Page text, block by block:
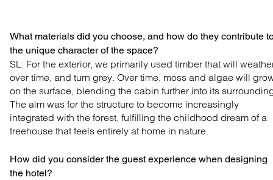
What materials did you choose, and how do they contribute
the unique character of the space?
SL: For the exterior, we primarily used timber that will
over time, and turn grey. Over time, moss and algae will
on the surface, blending the cabin further into its
The aim was for the structure to become increasingly
integrated with the forest, fulfilling the childhood dream of a
treehouse that feels entirely at home in nature.
How did you consider the guest experience when designing
the hotel?